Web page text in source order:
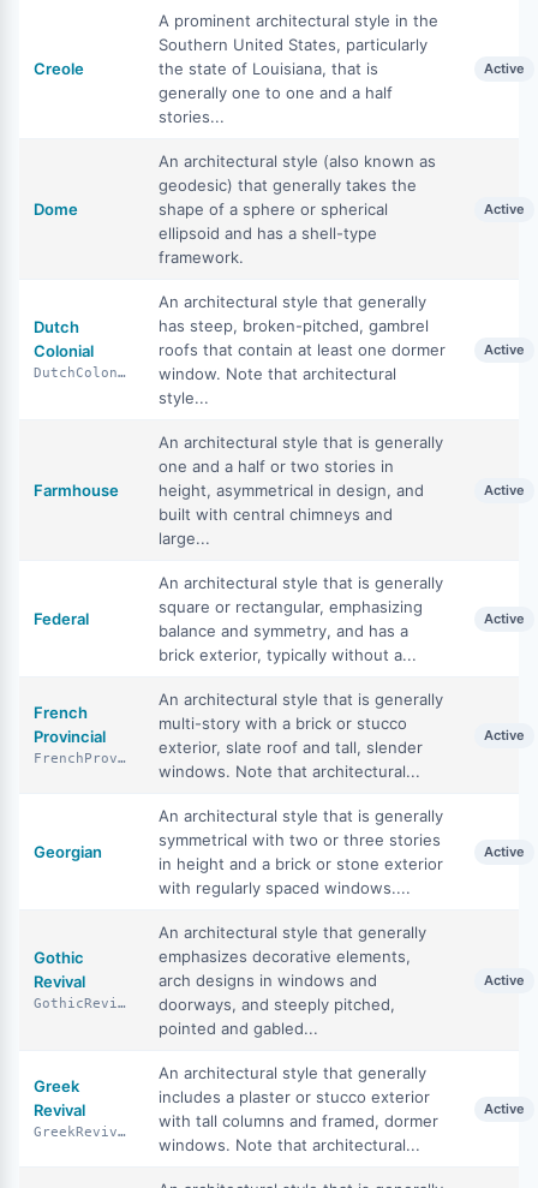
Creole
A prominent architectural style in the
Southern United States, particularly
the state of Louisiana, that is
generally one to one and a half
stories...
Active
Dome
An architectural style (also known as
geodesic) that generally takes the
shape of a sphere or spherical
ellipsoid and has a shell-type
framework.
Active
Dutch
Colonial
DutchColonial
An architectural style that generally
has steep, broken-pitched, gambrel
roofs that contain at least one dormer
window. Note that architectural
style...
Active
Farmhouse
An architectural style that is generally
one and a half or two stories in
height, asymmetrical in design, and
built with central chimneys and
large...
Active
Federal
An architectural style that is generally
square or rectangular, emphasizing
balance and symmetry, and has a
brick exterior, typically without a...
Active
French
Provincial
FrenchProvincial
An architectural style that is generally
multi-story with a brick or stucco
exterior, slate roof and tall, slender
windows. Note that architectural...
Active
Georgian
An architectural style that is generally
symmetrical with two or three stories
in height and a brick or stone exterior
with regularly spaced windows....
Active
Gothic
Revival
GothicRevival
An architectural style that generally
emphasizes decorative elements,
arch designs in windows and
doorways, and steeply pitched,
pointed and gabled...
Active
Greek
Revival
GreekRevival
An architectural style that generally
includes a plaster or stucco exterior
with tall columns and framed, dormer
windows. Note that architectural...
Active